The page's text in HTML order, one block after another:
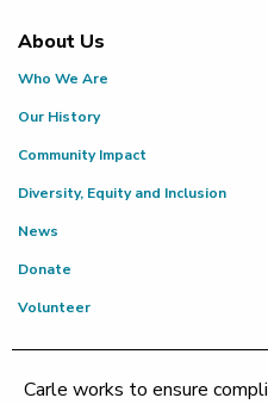
About Us
Who We Are
Our History
Community Impact
Diversity, Equity and Inclusion
News
Donate
Volunteer
Carle works to ensure